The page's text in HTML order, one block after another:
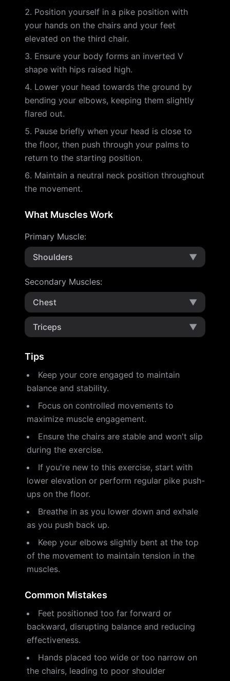
Position yourself in a pike position with
your hands on the chairs and your feet
elevated on the third chair.
Ensure your body forms an inverted V
shape with hips raised high.
Lower your head towards the ground by
bending your elbows, keeping them slightly
flared out.
Pause briefly when your head is close to
the floor, then push through your palms to
return to the starting position.
Maintain a neutral neck position throughout
the movement.
What Muscles Work
Primary Muscle:
Shoulders
▼
Secondary Muscles:
Chest
▼
Triceps ▼
Tips
Keep your core engaged to maintain
balance and stability.
Focus on controlled movements to
maximize muscle engagement.
Ensure the chairs are stable and won't slip
during the exercise.
If you're new to this exercise, start with
lower elevation or perform regular pike push-
ups on the floor.
Breathe in as you lower down and exhale
as you push back up.
Keep your elbows slightly bent at the top
of the movement to maintain tension in the
muscles.
Common Mistakes
Feet positioned too far forward or
backward, disrupting balance and reducing
effectiveness.
Hands placed too wide or too narrow on
the chairs, leading to poor shoulder